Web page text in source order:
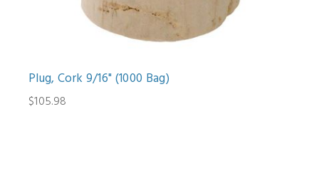
Plug, Cork 9/16" (1000 Bag)
$105.98